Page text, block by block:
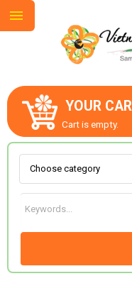
YOUR
Cart is empty.
ABOUT US
CONTACT US
LOVE & ROMANCE
OCCASIONS